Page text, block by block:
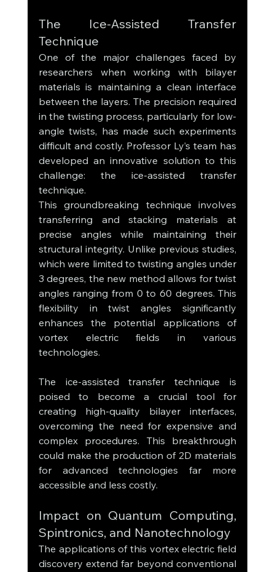
The Ice-Assisted Transfer
Technique
One of the major challenges faced by
researchers when working with bilayer
materials is maintaining a clean interface
between the layers. The precision required
in the twisting process, particularly for low-
angle twists, has made such experiments
difficult and costly. Professor Ly’s team has
developed an innovative solution to this
challenge: the ice-assisted transfer
technique.
This groundbreaking technique involves
transferring and stacking materials at
precise angles while maintaining their
structural integrity. Unlike previous studies,
which were limited to twisting angles under
3 degrees, the new method allows for twist
angles ranging from 0 to 60 degrees. This
flexibility in twist angles significantly
enhances the potential applications of
vortex electric fields in various
technologies.
The ice-assisted transfer technique is
poised to become a crucial tool for
creating high-quality bilayer interfaces,
overcoming the need for expensive and
complex procedures. This breakthrough
could make the production of 2D materials
for advanced technologies far more
accessible and less costly.
Impact on Quantum Computing,
Spintronics, and Nanotechnology
The applications of this vortex electric field
discovery extend far beyond conventional